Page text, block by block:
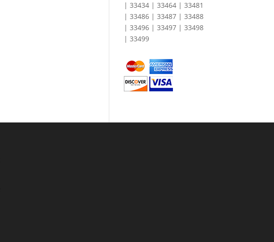
| 33434 | 33464 | 33481
| 33486 | 33487 | 33488
| 33496 | 33497 | 33498
| 33499